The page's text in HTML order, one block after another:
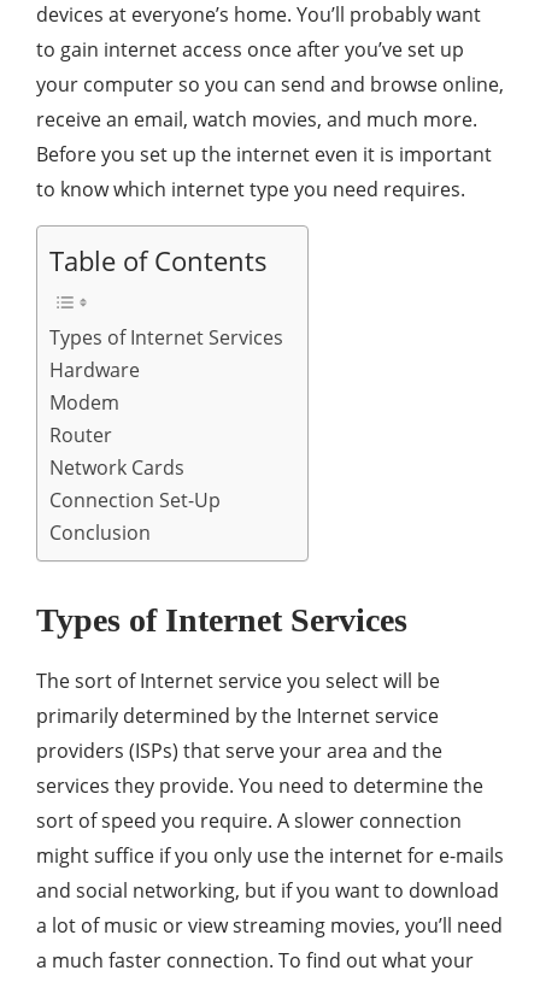
devices at everyone’s home. You’ll probably want
to gain internet access once after you’ve set up
your computer so you can send and browse online,
receive an email, watch movies, and much more.
Before you set up the internet even it is important
to know which internet type you need requires.
Table of Contents
Types of Internet Services
Hardware
Modem
Router
Network Cards
Connection Set-Up
Conclusion
Types of Internet Services
The sort of Internet service you select will be
primarily determined by the Internet service
providers (ISPs) that serve your area and the
services they provide. You need to determine the
sort of speed you require. A slower connection
might suffice if you only use the internet for e-mails
and social networking, but if you want to download
a lot of music or view streaming movies, you’ll need
a much faster connection. To find out what your